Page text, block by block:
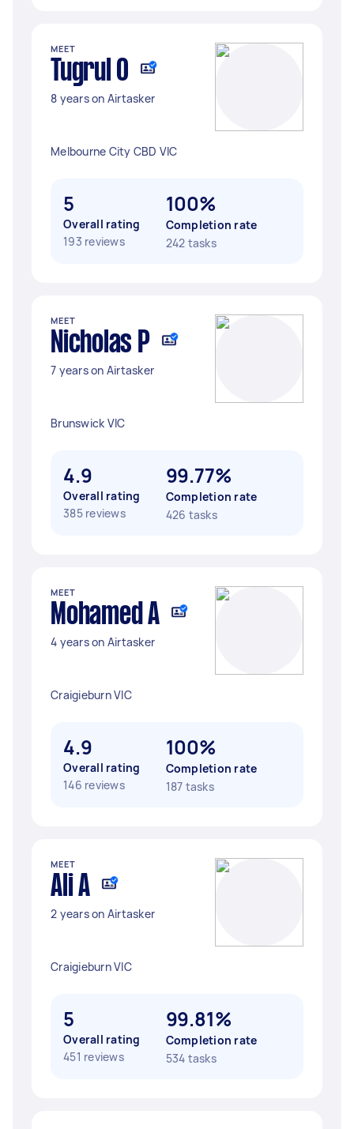
MEET
Tugrul O
8 years on Airtasker
Melbourne City CBD VIC
5
Overall rating
193 reviews
100%
Completion rate
242 tasks
MEET
Nicholas P
7 years on Airtasker
Brunswick VIC
4.9
Overall rating
385 reviews
99.77%
Completion rate
426 tasks
MEET
Mohamed A
4 years on Airtasker
Craigieburn VIC
4.9
Overall rating
146 reviews
100%
Completion rate
187 tasks
MEET
Ali A
2 years on Airtasker
Craigieburn VIC
5
Overall rating
451 reviews
99.81%
Completion rate
534 tasks